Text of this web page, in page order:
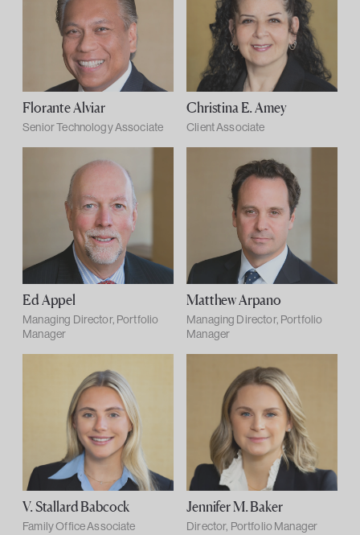
Florante Alviar
Senior Technology Associate
Christina E. Amey
Client Associate
Ed Appel
Managing Director, Portfolio
Manager
Matthew Arpano
Managing Director, Portfolio
Manager
V. Stallard Babcock
Family Office Associate
Jennifer M. Baker
Director, Portfolio Manager